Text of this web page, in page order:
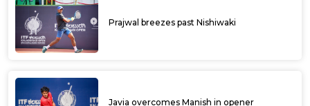
Prajwal breezes past Nishiwaki
Javia overcomes Manish in opener